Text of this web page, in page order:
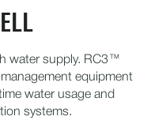
water supply. RC3™
equipment
water usage and
systems.